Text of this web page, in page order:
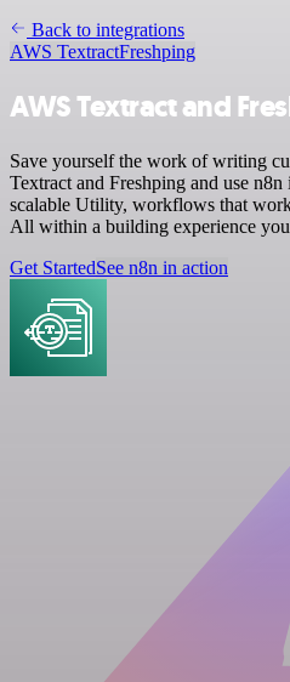
Back to integrations
AWS TextractFreshping
AWS Textract and
Save yourself the work of writing
Textract and Freshping and use
scalable Utility, workflows that
All within a building experience
Get StartedSee n8n in action